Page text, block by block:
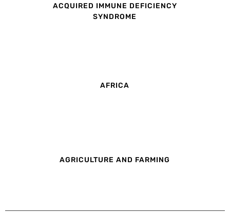
ACQUIRED IMMUNE DEFICIENCY
SYNDROME
AFRICA
AGRICULTURE AND FARMING